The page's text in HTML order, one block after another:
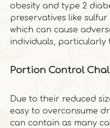
obesity and type 2
preservatives like
which can cause
individuals, particularly
Portion Control
Due to their reduced
easy to overconsume
can contain as many